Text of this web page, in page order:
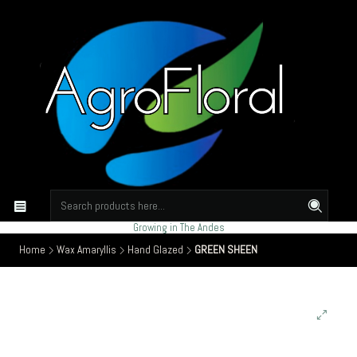
Growing in The Andes
Home
Wax Amaryllis Hand Glazed GREEN SHEEN